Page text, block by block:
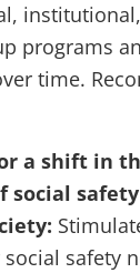
programs
time.
a shift in
social
safety